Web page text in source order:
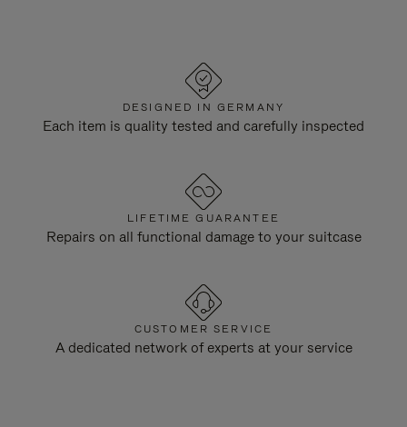
DESIGNED IN GERMANY
Each item is quality tested and carefully inspected
LIFETIME GUARANTEE
Repairs on all functional damage to your suitcase
CUSTOMER SERVICE
A dedicated network of experts at your service